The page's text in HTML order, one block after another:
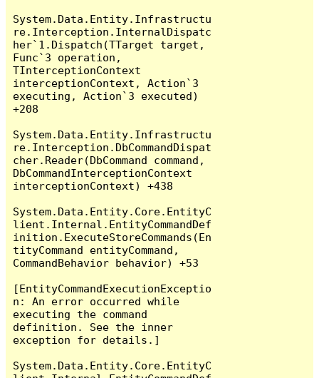
System.Data.Entity.Infrastructu
re.Interception.InternalDispatc
her`1.Dispatch(TTarget target,
Func`3 operation,
TInterceptionContext
interceptionContext, Action`3
executing, Action`3 executed)
+208
System.Data.Entity.Infrastructu
re.Interception.DbCommandDispat
cher.Reader(DbCommand command,
DbCommandInterceptionContext
interceptionContext) +438
System.Data.Entity.Core.EntityC
lient.Internal.EntityCommandDef
inition.ExecuteStoreCommands(En
tityCommand entityCommand,
CommandBehavior behavior) +53
[EntityCommandExecutionExceptio
n: An error occurred while
executing the command
definition. See the inner
exception for details.]
System.Data.Entity.Core.EntityC